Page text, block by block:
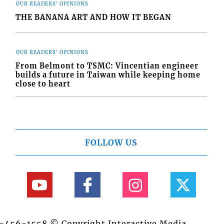
OUR READERS' OPINIONS
THE BANANA ART AND HOW IT BEGAN
OUR READERS' OPINIONS
From Belmont to TSMC: Vincentian engineer
builds a future in Taiwan while keeping home
close to heart
FOLLOW US